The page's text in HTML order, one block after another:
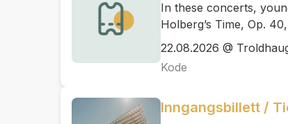
In these concerts,
Holberg’s Time, Op.
22.08.2026 @
Kode
Inngangsbillett /